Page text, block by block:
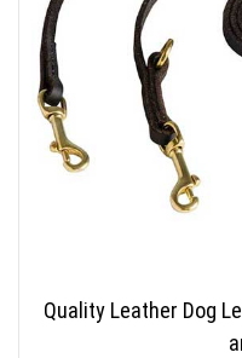
Quality Leather Dog